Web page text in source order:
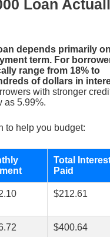
Loan
depends primarily
term. For
range from 18% to
of dollars in
with stronger
as 5.99%.
to help you budget:
Total
Paid
$212.61
$400.64